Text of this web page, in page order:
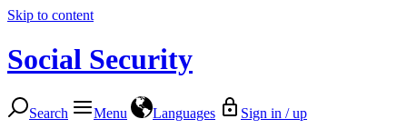
Skip to content
Social Security
Search Menu Languages Sign in / up